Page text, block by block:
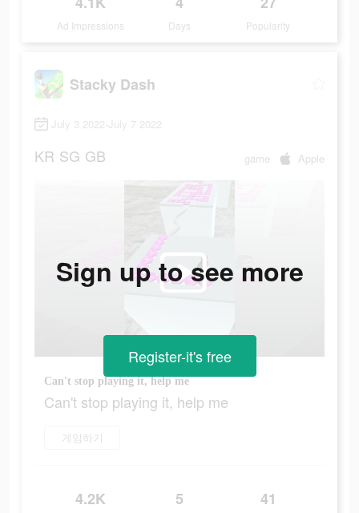
Ad Impressions Days Popularity
Stacky Dash
July 3 2022-July 7 2022
KR SG GB game Apple
Can't stop playing it, help me
Can't stop playing it, help me
게임하기
4.2K 5 41
Sign up to see more
Register-it's free